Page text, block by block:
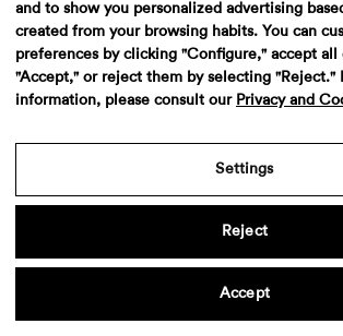
and to show you personalized advertising
created from your browsing habits. You can
preferences by clicking "Configure," accept all
"Accept," or reject them by selecting "Reject."
information, please consult our Privacy and
Settings
Reject
Accept